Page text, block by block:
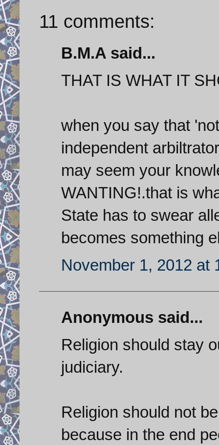
11 comments:
B.M.A said...
THAT IS WHAT IT
when you say that
independent
may seem your
WANTING!.that is
State has to swear
becomes something
November 1, 2012 at
Anonymous said...
Religion should stay
judiciary.
Religion should not
because in the end